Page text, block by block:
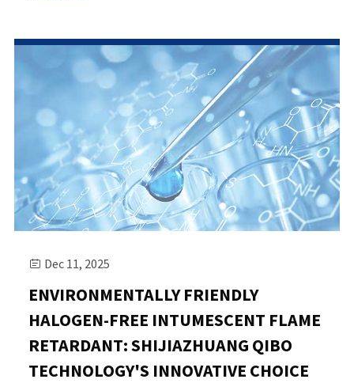
 Dec 11, 2025
ENVIRONMENTALLY FRIENDLY
HALOGEN-FREE INTUMESCENT FLAME
RETARDANT: SHIJIAZHUANG QIBO
TECHNOLOGY'S INNOVATIVE CHOICE